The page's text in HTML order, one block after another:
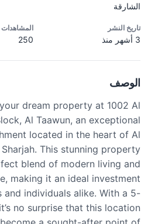
الشارقة
تاريخ النشر
3 أشهر منذ
المشاهدات
250
الوصف
dream property at 1002 Al
Al Taawun, an exceptional
located in the heart of Al
Sharjah. This stunning property
blend of modern living and
making it an ideal investment
and individuals alike. With a 5-
no surprise that this location